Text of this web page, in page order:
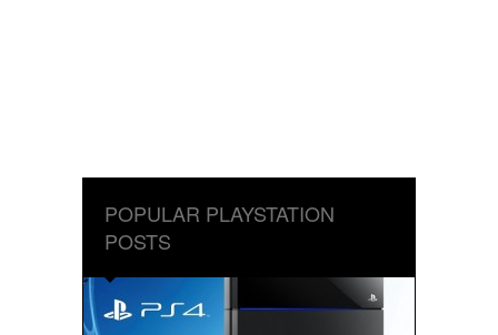
POPULAR PLAYSTATION
POSTS